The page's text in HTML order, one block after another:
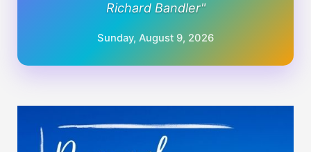
Richard Bandler"
Sunday, August 9, 2026